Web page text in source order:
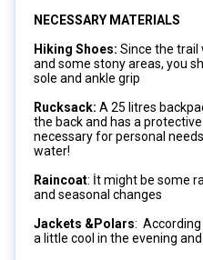
NECESSARY MATERIALS
Hiking Shoes: Since the trail
and some stony areas, you
sole and ankle grip
Rucksack: A 25 litres
the back and has a
necessary for personal
water!
Raincoat: İt might be some
and seasonal changes
Jackets &Polars:
a little cool in the evening